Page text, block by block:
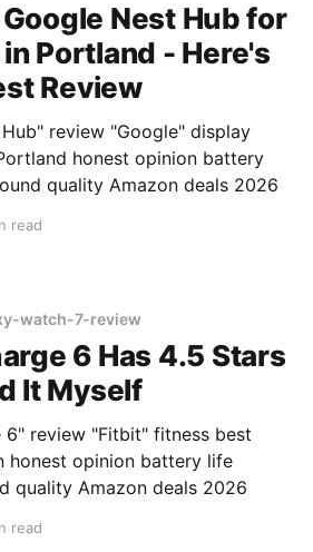
Nest Hub for
Portland - Here's
Review
review "Google" display
honest opinion battery
quality Amazon deals 2026
read
watch-7-review
6 Has 4.5 Stars
It Myself
6" review "Fitbit" fitness best
honest opinion battery life
quality Amazon deals 2026
read